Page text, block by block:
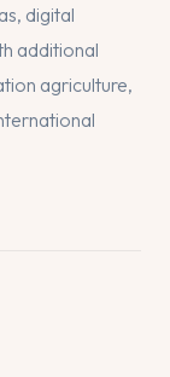
digital
additional
agriculture,